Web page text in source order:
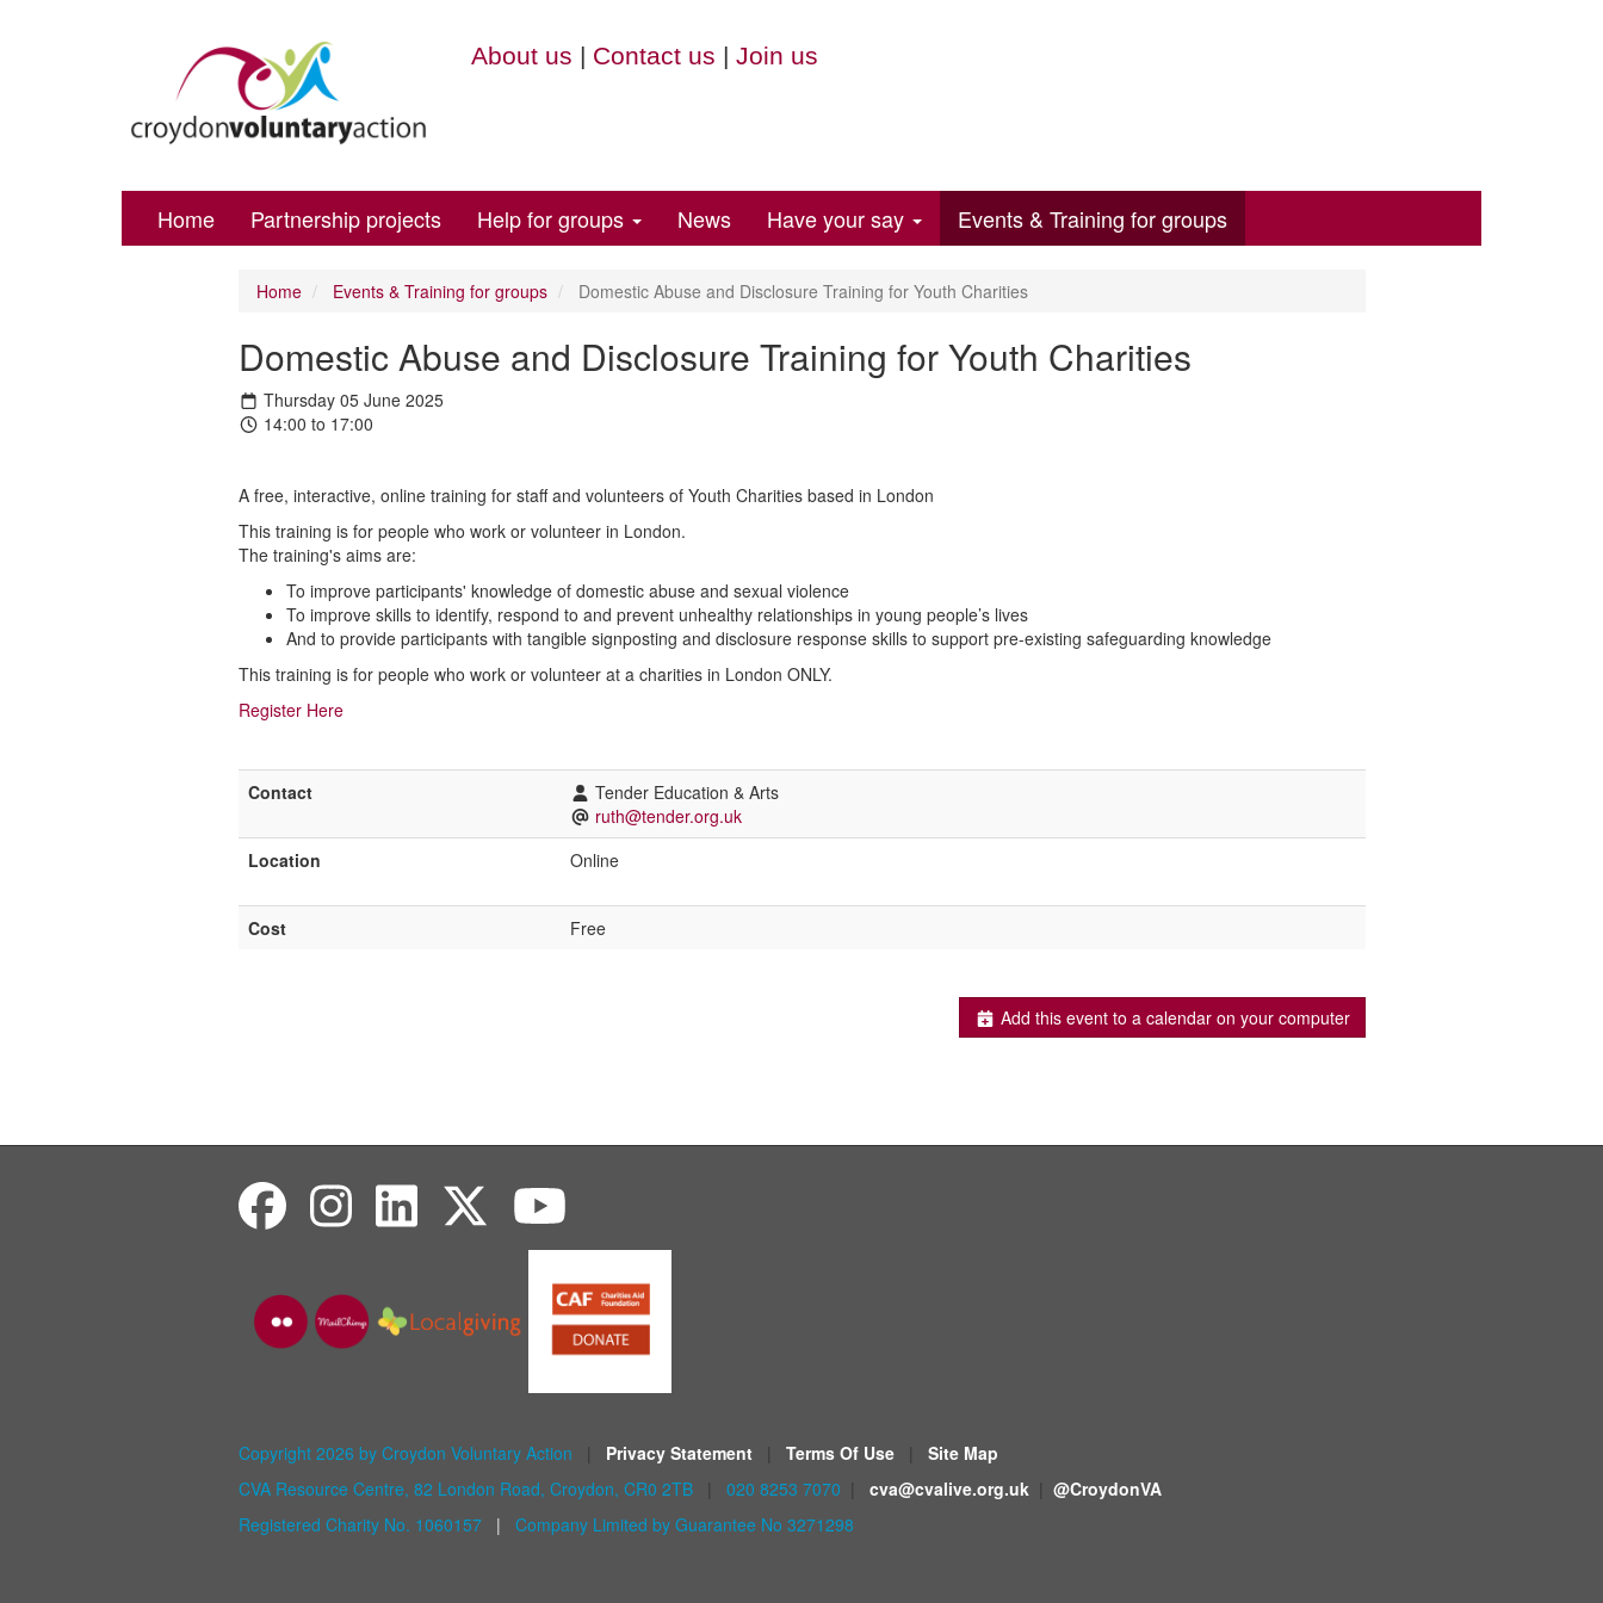
About us | Contact us | Join us
Home Partnership projects Help for groups News Have your say Events & Training for groups
Home Events & Training for groups Domestic Abuse and Disclosure Training for Youth Charities
Domestic Abuse and Disclosure Training for Youth Charities
Thursday 05 June 2025
14:00 to 17:00
A free, interactive, online training for staff and volunteers of Youth Charities based in London
This training is for people who work or volunteer in London.
The training's aims are:
To improve participants' knowledge of domestic abuse and sexual violence
To improve skills to identify, respond to and prevent unhealthy relationships in young people’s lives
And to provide participants with tangible signposting and disclosure response skills to support pre-existing safeguarding knowledge
This training is for people who work or volunteer at a charities in London ONLY.
Register Here
Contact
Tender Education & Arts
ruth@tender.org.uk
Location
Online
Cost Free
Add this event to a calendar on your computer
Copyright 2026 by Croydon Voluntary Action Privacy Statement Terms Of Use
Site Map
CVA Resource Centre, 82 London Road, Croydon, CR0 2TB
020 8253 7070 cva@cvalive.org.uk
@CroydonVA
Registered Charity No. 1060157| Company Limited by Guarantee No 3271298